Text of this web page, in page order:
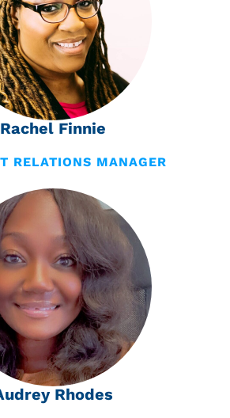
Rachel Finnie
RELATIONS MANAGER
Rhodes